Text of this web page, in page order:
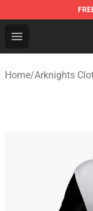
Open menu
Arknights
Home/Arknights